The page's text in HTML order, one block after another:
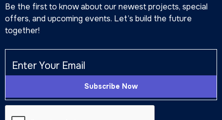
Be the first to know about our newest projects, special
offers, and upcoming events. Let’s build the future
together!